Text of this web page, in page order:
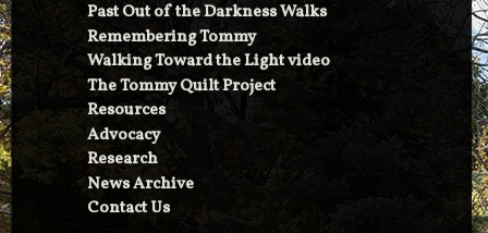
Past Out of the Darkness Walks
Remembering Tommy
Walking Toward the Light video
The Tommy Quilt Project
Resources
Advocacy
Research
News Archive
Contact Us